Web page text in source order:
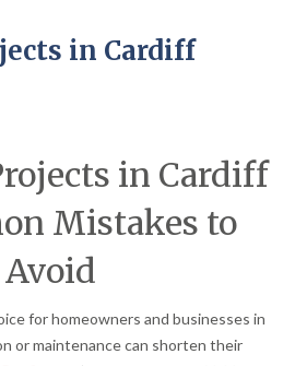
in Cardiff
in Cardiff
Mistakes to
Avoid
for homeowners and businesses in
or maintenance can shorten their